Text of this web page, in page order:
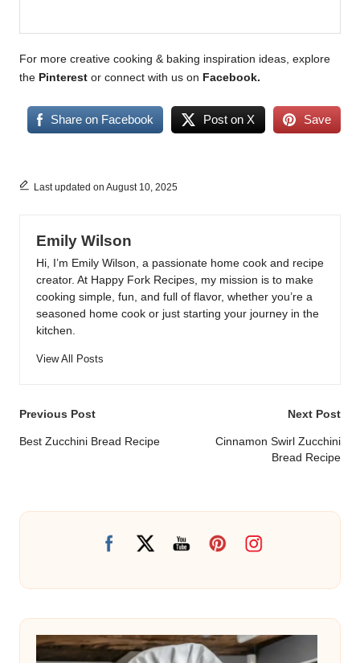
For more creative cooking & baking inspiration ideas, explore
the Pinterest or connect with us on Facebook.
Share on Facebook Post on X Save
Last updated on August 10, 2025
Emily Wilson
Hi, I’m Emily Wilson, a passionate home cook and recipe
creator. At Happy Fork Recipes, my mission is to make
cooking simple, fun, and full of flavor, whether you’re a
seasoned home cook or just starting your journey in the
kitchen.
View All Posts
Post
navigation
Previous Post
Best Zucchini Bread Recipe
Next Post
Cinnamon Swirl Zucchini
Bread Recipe